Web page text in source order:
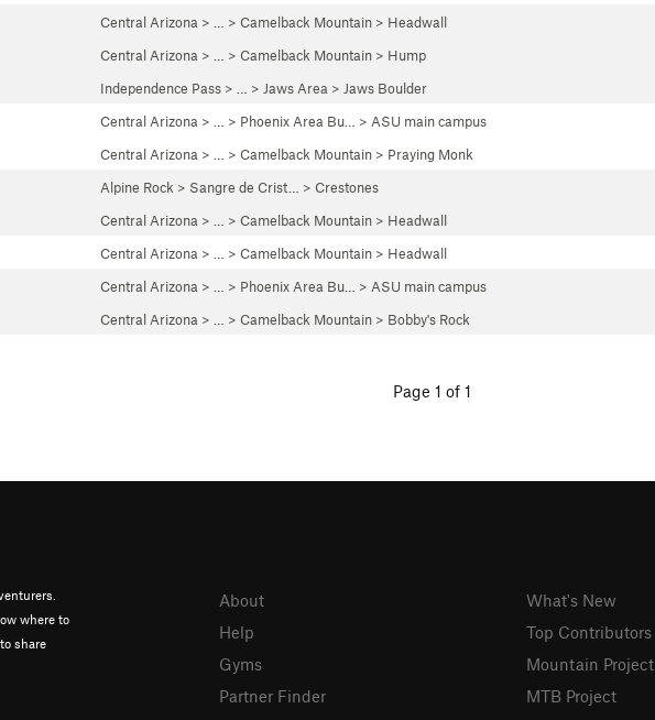
Central Arizona > … > Camelback Mountain > Headwall
Central Arizona > … > Camelback Mountain > Hump
Independence Pass > … > Jaws Area > Jaws Boulder
Central Arizona > … > Phoenix Area Bu… > ASU main campus
Central Arizona > … > Camelback Mountain > Praying Monk
Alpine Rock > Sangre de Crist… > Crestones
Central Arizona > … > Camelback Mountain > Headwall
Central Arizona > … > Camelback Mountain > Headwall
Central Arizona > … > Phoenix Area Bu… > ASU main campus
Central Arizona > … > Camelback Mountain > Bobby's Rock
Page 1 of 1
where to
share
About
Help
Gyms
Partner Finder
What's New
Top Contributors
Mountain Project
MTB Project